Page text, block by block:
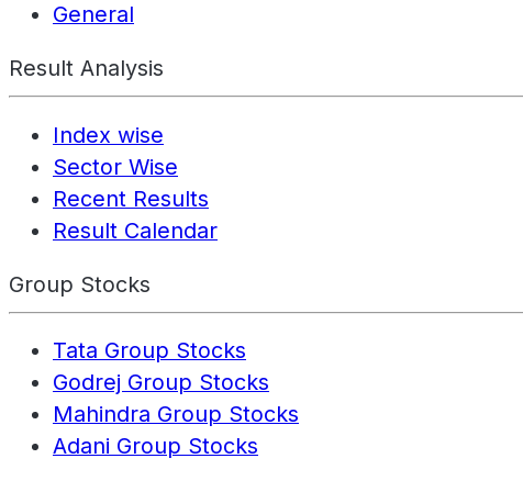
General
Result Analysis
Index wise
Sector Wise
Recent Results
Result Calendar
Group Stocks
Tata Group Stocks
Godrej Group Stocks
Mahindra Group Stocks
Adani Group Stocks